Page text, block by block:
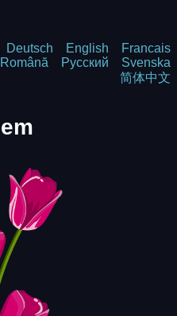
Deutsch English
Francais
Română Русский
Svenska
简体中文